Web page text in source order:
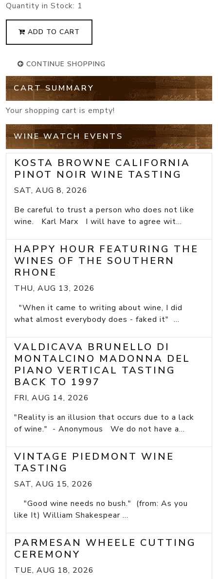
Quantity in Stock: 1
ADD TO CART
CONTINUE SHOPPING
CART SUMMARY
Your shopping cart is empty!
WINE WATCH EVENTS
KOSTA BROWNE CALIFORNIA
PINOT NOIR WINE TASTING
SAT, AUG 8, 2026
Be careful to trust a person who does not like
wine. Karl Marx I will have to agree wit...
HAPPY HOUR FEATURING THE
WINES OF THE SOUTHERN
RHONE
THU, AUG 13, 2026
"When it came to writing about wine, I did
what almost everybody does - faked it" ...
VALDICAVA BRUNELLO DI
MONTALCINO MADONNA DEL
PIANO VERTICAL TASTING
BACK TO 1997
FRI, AUG 14, 2026
"Reality is an illusion that occurs due to a lack
of wine." - Anonymous We do not have a...
VINTAGE PIEDMONT WINE
TASTING
SAT, AUG 15, 2026
"Good wine needs no bush." (from: As you
like It) William Shakespear ...
PARMESAN WHEELE CUTTING
CEREMONY
TUE, AUG 18, 2026